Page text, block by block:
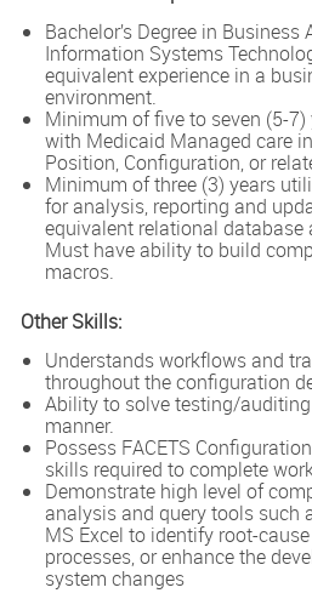
Bachelor’s Degree in
Information Systems
equivalent experience in a
environment.
Minimum of five to seven (5-7)
with Medicaid Managed care
Position, Configuration, or
Minimum of three (3) years
for analysis, reporting and
equivalent relational database
Must have ability to build
macros.
Other Skills:
Understands workflows and
throughout the configuration
Ability to solve testing/
manner.
Possess FACETS
skills required to complete
Demonstrate high level of
analysis and query tools such
MS Excel to identify root-
processes, or enhance the
system changes